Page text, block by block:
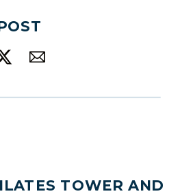
TOWER AND